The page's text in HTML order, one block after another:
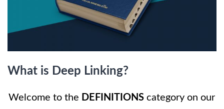
What is Deep Linking?
Welcome to the DEFINITIONS category on our